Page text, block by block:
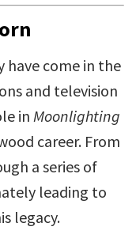
have come in the
and television
in Moonlighting
career. From
a series of
leading to
legacy.